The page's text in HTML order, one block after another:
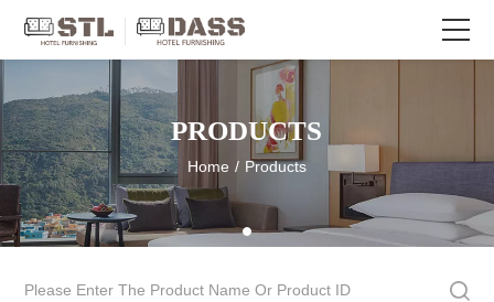
PRODUCTS
Home / Products